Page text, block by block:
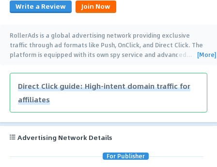
Write a Review Join Now
RollerAds is a global advertising network providing exclusive
traffic through ad formats like Push, OnClick, and Direct Click. The
platform is equipped with its own spy service and advanced… [More]
Direct Click guide: High-intent domain traffic for
affiliates
Advertising Network Details
For Publisher